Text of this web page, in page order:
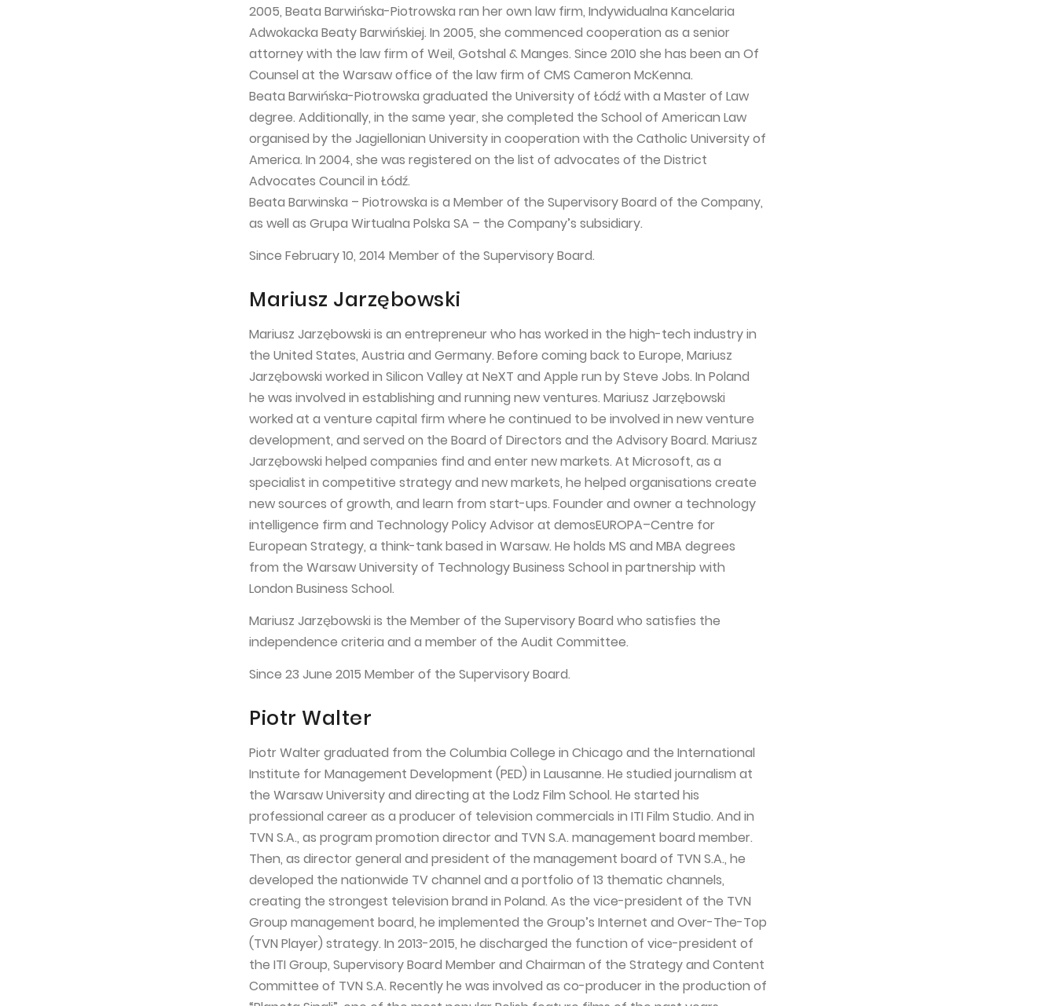
2005, Beata Barwińska-Piotrowska ran her own law firm, Indywidualna Kancelaria
Adwokacka Beaty Barwińskiej. In 2005, she commenced cooperation as a senior
attorney with the law firm of Weil, Gotshal & Manges. Since 2010 she has been an Of
Counsel at the Warsaw office of the law firm of CMS Cameron McKenna.
Beata Barwińska-Piotrowska graduated the University of Łódź with a Master of Law
degree. Additionally, in the same year, she completed the School of American Law
organised by the Jagiellonian University in cooperation with the Catholic University of
America. In 2004, she was registered on the list of advocates of the District
Advocates Council in Łódź.
Beata Barwinska – Piotrowska is a Member of the Supervisory Board of the Company,
as well as Grupa Wirtualna Polska SA – the Company’s subsidiary.
Since February 10, 2014 Member of the Supervisory Board.
Mariusz Jarzębowski
Mariusz Jarzębowski is an entrepreneur who has worked in the high-tech industry in
the United States, Austria and Germany. Before coming back to Europe, Mariusz
Jarzębowski worked in Silicon Valley at NeXT and Apple run by Steve Jobs. In Poland
he was involved in establishing and running new ventures. Mariusz Jarzębowski
worked at a venture capital firm where he continued to be involved in new venture
development, and served on the Board of Directors and the Advisory Board. Mariusz
Jarzębowski helped companies find and enter new markets. At Microsoft, as a
specialist in competitive strategy and new markets, he helped organisations create
new sources of growth, and learn from start-ups. Founder and owner a technology
intelligence firm and Technology Policy Advisor at demosEUROPA–Centre for
European Strategy, a think-tank based in Warsaw. He holds MS and MBA degrees
from the Warsaw University of Technology Business School in partnership with
London Business School.
Mariusz Jarzębowski is the Member of the Supervisory Board who satisfies the
independence criteria and a member of the Audit Committee.
Since 23 June 2015 Member of the Supervisory Board.
Piotr Walter
Piotr Walter graduated from the Columbia College in Chicago and the International
Institute for Management Development (PED) in Lausanne. He studied journalism at
the Warsaw University and directing at the Lodz Film School. He started his
professional career as a producer of television commercials in ITI Film Studio. And in
TVN S.A., as program promotion director and TVN S.A. management board member.
Then, as director general and president of the management board of TVN S.A., he
developed the nationwide TV channel and a portfolio of 13 thematic channels,
creating the strongest television brand in Poland. As the vice-president of the TVN
Group management board, he implemented the Group’s Internet and Over-The-Top
(TVN Player) strategy. In 2013-2015, he discharged the function of vice-president of
the ITI Group, Supervisory Board Member and Chairman of the Strategy and Content
Committee of TVN S.A. Recently he was involved as co-producer in the production of